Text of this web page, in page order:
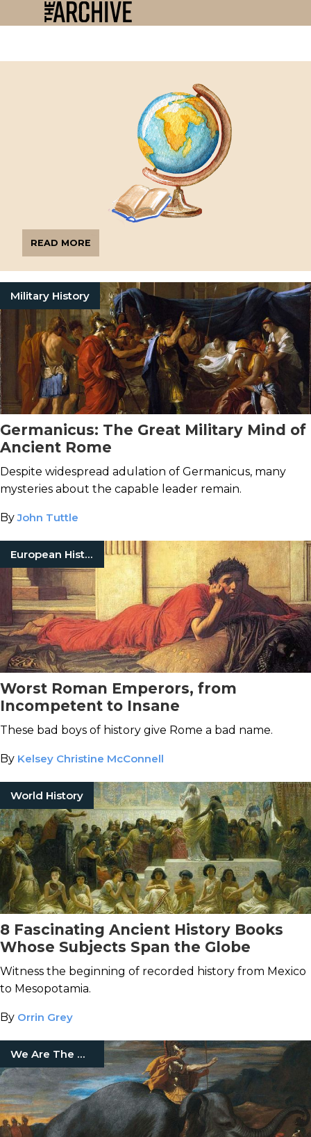
READ MORE
Military History
Germanicus: The Great Military Mind of
Ancient Rome
Despite widespread adulation of Germanicus, many
mysteries about the capable leader remain.
ByJohn Tuttle
European History
Worst Roman Emperors, from
Incompetent to Insane
These bad boys of history give Rome a bad name.
By Kelsey Christine McConnell
World History
8 Fascinating Ancient History Books
Whose Subjects Span the Globe
Witness the beginning of recorded history from Mexico
to Mesopotamia.
By Orrin Grey
We Are The Mighty